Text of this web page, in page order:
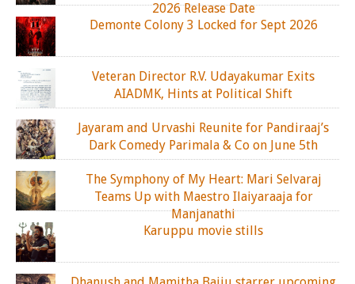
2026 Release Date
Demonte Colony 3 Locked for Sept 2026
Veteran Director R.V. Udayakumar Exits
AIADMK, Hints at Political Shift
Jayaram and Urvashi Reunite for Pandiraaj’s
Dark Comedy Parimala & Co on June 5th
The Symphony of My Heart: Mari Selvaraj
Teams Up with Maestro Ilaiyaraaja for
Manjanathi
Karuppu movie stills